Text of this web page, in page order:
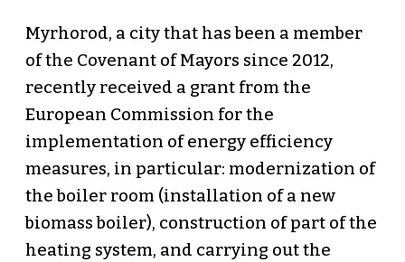
Myrhorod, a city that has been a member
of the Covenant of Mayors since 2012,
recently received a grant from the
European Commission for the
implementation of energy efficiency
measures, in particular: modernization of
the boiler room (installation of a new
biomass boiler), construction of part of the
heating system, and carrying out the